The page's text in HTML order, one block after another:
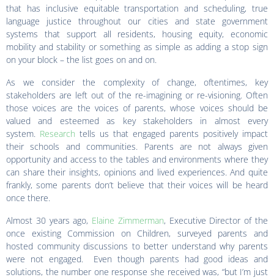
that has inclusive equitable transportation and scheduling, true
language justice throughout our cities and state government
systems that support all residents, housing equity, economic
mobility and stability or something as simple as adding a stop sign
on your block – the list goes on and on.
As we consider the complexity of change, oftentimes, key
stakeholders are left out of the re-imagining or re-visioning. Often
those voices are the voices of parents, whose voices should be
valued and esteemed as key stakeholders in almost every
system. Research tells us that engaged parents positively impact
their schools and communities. Parents are not always given
opportunity and access to the tables and environments where they
can share their insights, opinions and lived experiences. And quite
frankly, some parents don’t believe that their voices will be heard
once there.
Almost 30 years ago, Elaine Zimmerman, Executive Director of the
once existing Commission on Children, surveyed parents and
hosted community discussions to better understand why parents
were not engaged. Even though parents had good ideas and
solutions, the number one response she received was, “but I’m just